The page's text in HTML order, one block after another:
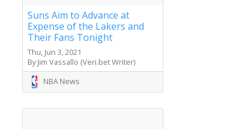
Suns Aim to Advance at
Expense of the Lakers and
Their Fans Tonight
Thu, Jun 3, 2021
By Jim Vassallo (Veri.bet Writer)
NBA News